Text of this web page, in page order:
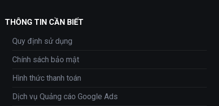
THÔNG TIN CẦN BIẾT
Quy định sử dụng
Chính sách bảo mật
Hình thức thanh toán
Dịch vụ Quảng cáo Google Ads